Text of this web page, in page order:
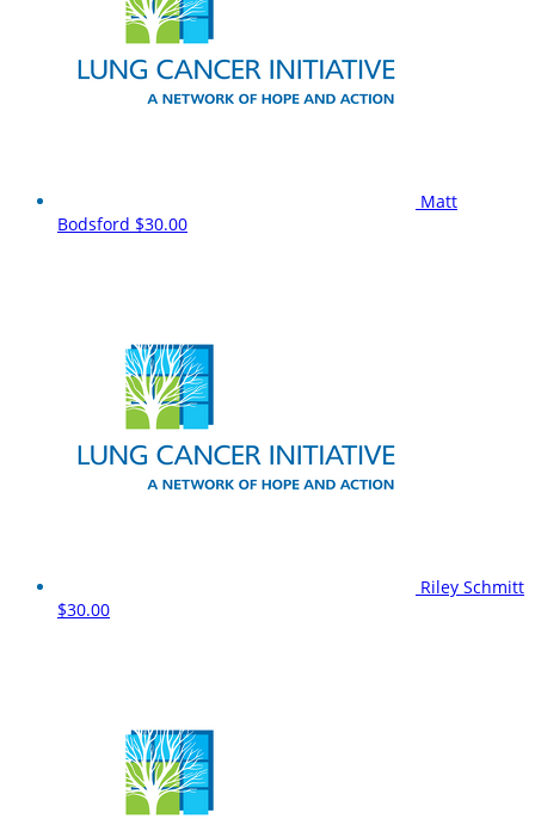
Matt
Bodsford $30.00
Riley Schmitt
$30.00